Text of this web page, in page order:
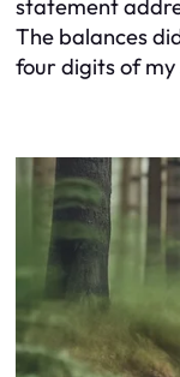
statement
The balances
four digits of my